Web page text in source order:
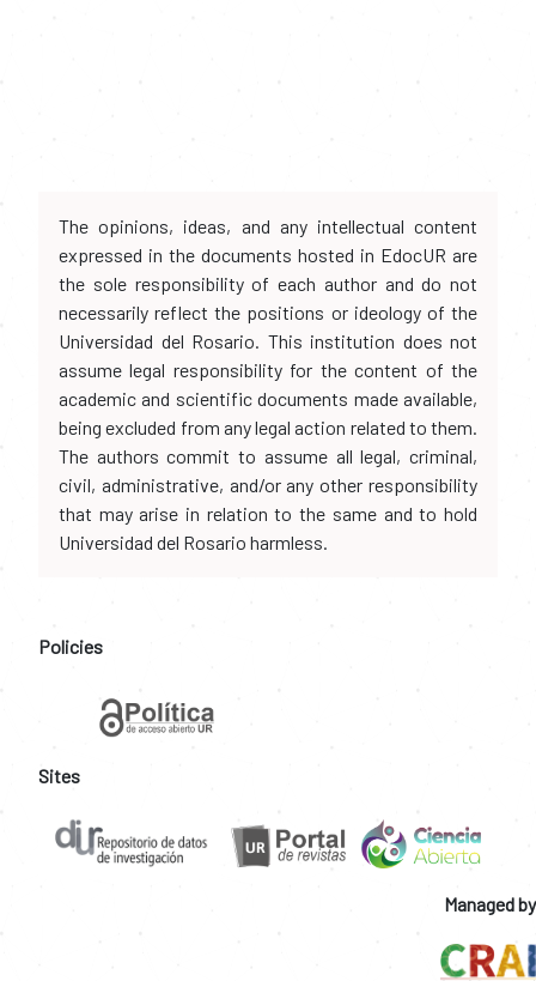
The opinions, ideas, and any intellectual content
expressed in the documents hosted in EdocUR are
the sole responsibility of each author and do not
necessarily reflect the positions or ideology of the
Universidad del Rosario. This institution does not
assume legal responsibility for the content of the
academic and scientific documents made available,
being excluded from any legal action related to them.
The authors commit to assume all legal, criminal,
civil, administrative, and/or any other responsibility
that may arise in relation to the same and to hold
Universidad del Rosario harmless.
Policies
Sites
Managed by